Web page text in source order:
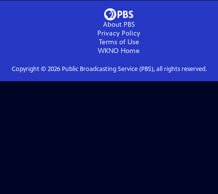
About PBS
Privacy Policy
Terms of Use
WKNO Home
Copyright © 2026Public Broadcasting Service (PBS), all rights reserved.